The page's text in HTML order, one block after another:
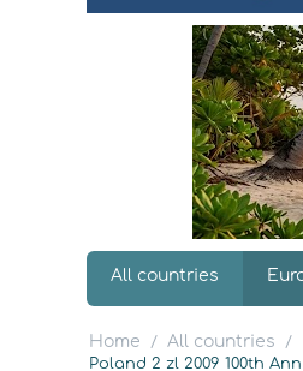
All countries
Home / All countries /
Poland 2 zl 2009 100th